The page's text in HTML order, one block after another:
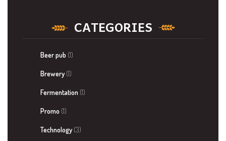
CATEGORIES
Beer pub (1)
Brewery (1)
Fermentation (1)
Promo (1)
Technology (3)